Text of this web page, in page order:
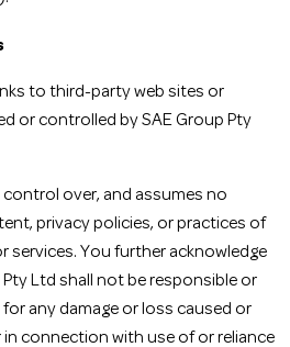
to third-party web sites or
or controlled by SAE Group Pty
control over, and assumes no
privacy policies, or practices of
services. You further acknowledge
Pty Ltd shall not be responsible or
for any damage or loss caused or
in connection with use of or reliance